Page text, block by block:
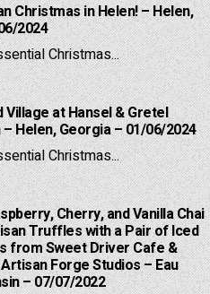
Christmas in Helen! – Helen,
2024
Christmas...
Village at Hansel & Gretel
Helen, Georgia – 01/06/2024
Christmas...
Cherry, and Vanilla Chai
Truffles with a Pair of Iced
from Sweet Driver Cafe &
Forge Studios – Eau
– 07/07/2022